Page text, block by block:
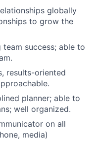
globally
to grow the
success; able to
results-oriented
planner; able to
well organized.
on all
media)